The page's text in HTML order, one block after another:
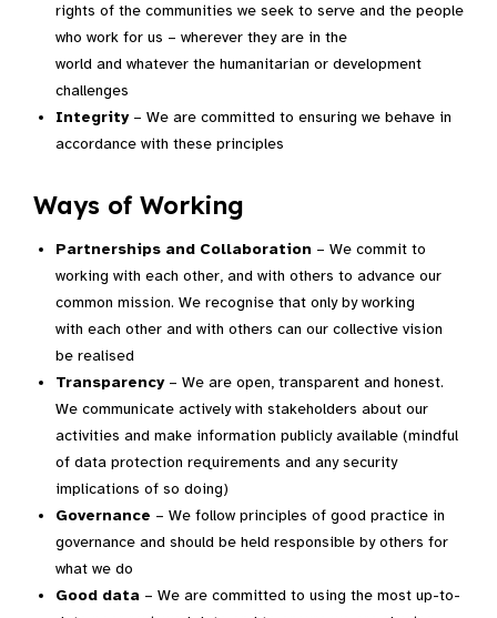
rights of the communities we seek to serve and the people
who work for us – wherever they are in the
world and whatever the humanitarian or development
challenges
Integrity– We are committed to ensuring we behave in
accordance with these principles
Ways of Working
Partnerships and Collaboration – We commit to
working with each other, and with others to advance our
common mission. We recognise that only by working
with each other and with others can our collective vision
be realised
Transparency– We are open, transparent and honest.
We communicate actively with stakeholders about our
activities and make information publicly available (mindful
of data protection requirements and any security
implications of so doing)
Governance – We follow principles of good practice in
governance and should be held responsible by others for
what we do
Good data – We are committed to using the most up-to-